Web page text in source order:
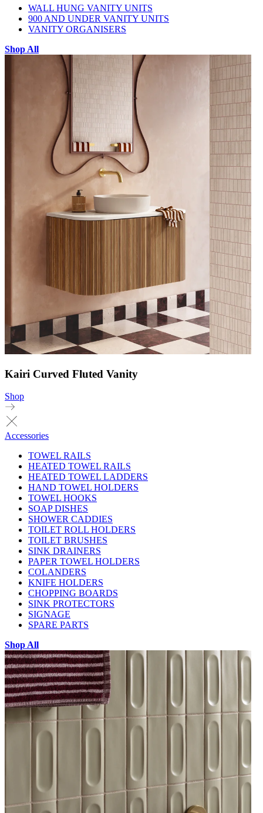
WALL HUNG VANITY UNITS
900 AND UNDER VANITY UNITS
VANITY ORGANISERS
Shop All
Kairi Curved Fluted Vanity
Shop
Accessories
TOWEL RAILS
HEATED TOWEL RAILS
HEATED TOWEL LADDERS
HAND TOWEL HOLDERS
TOWEL HOOKS
SOAP DISHES
SHOWER CADDIES
TOILET ROLL HOLDERS
TOILET BRUSHES
SINK DRAINERS
PAPER TOWEL HOLDERS
COLANDERS
KNIFE HOLDERS
CHOPPING BOARDS
SINK PROTECTORS
SIGNAGE
SPARE PARTS
Shop All